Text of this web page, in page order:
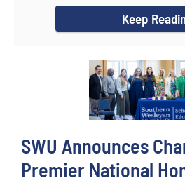
Keep
SWU Announces
Premier National